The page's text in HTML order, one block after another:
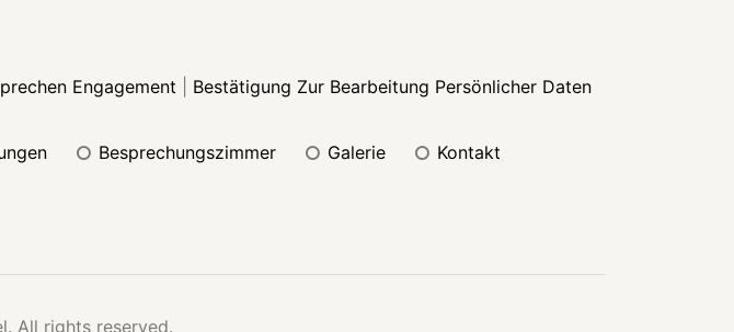
Engagement Bestätigung Zur Bearbeitung Persönlicher Daten
besprechungszimmer galerie kontakt
All rights reserved.